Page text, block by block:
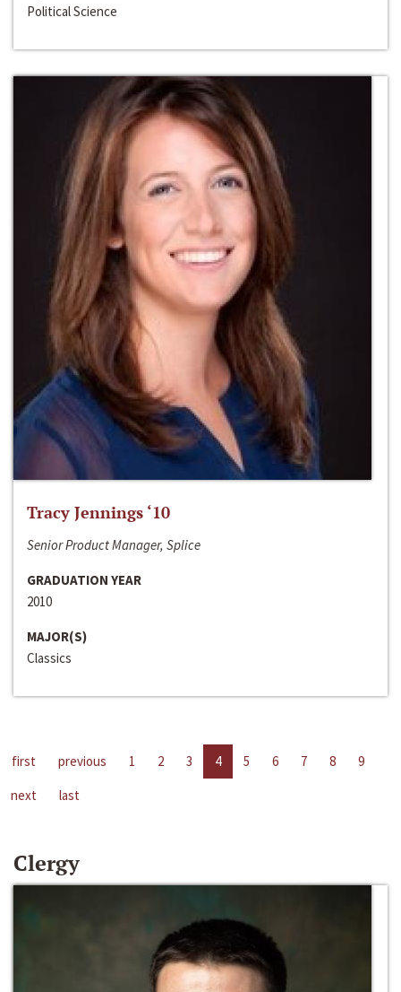
Political Science
Tracy Jennings ‘10
Senior Product Manager, Splice
GRADUATION YEAR
2010
MAJOR(S)
Classics
first previous 1 2 3 4 5 6 7 8
9
next
last
Clergy